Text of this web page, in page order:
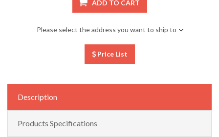
ADD TO CART
Please select the address you want to ship to
Price List
Description
Products Specifications